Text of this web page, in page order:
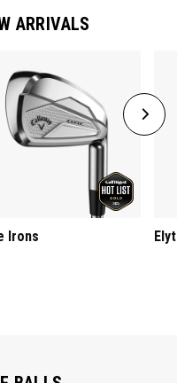
ARRIVALS
Irons